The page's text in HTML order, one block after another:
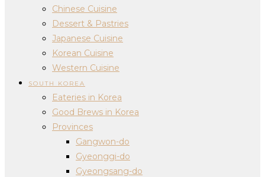
Chinese Cuisine
Dessert & Pastries
Japanese Cuisine
Korean Cuisine
Western Cuisine
SOUTH KOREA
Eateries in Korea
Good Brews in Korea
Provinces
Gangwon-do
Gyeonggi-do
Gyeongsang-do